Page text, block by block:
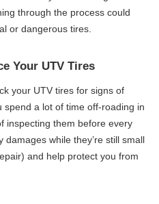
through the process could
or dangerous tires.
Your UTV Tires
your UTV tires for signs of
a lot of time off-roading in
inspecting them before every
while they’re still small
and help protect you from